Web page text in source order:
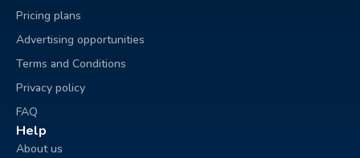
Pricing plans
Advertising opportunities
Terms and Conditions
Privacy policy
FAQ
Help
About us